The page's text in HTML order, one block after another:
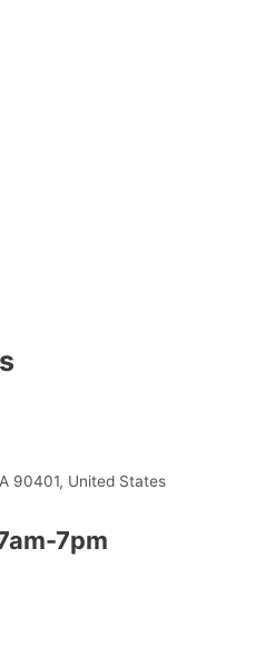
90401, United States
7pm